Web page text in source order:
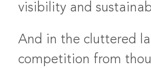
visibility and
And in the cluttered
competition from